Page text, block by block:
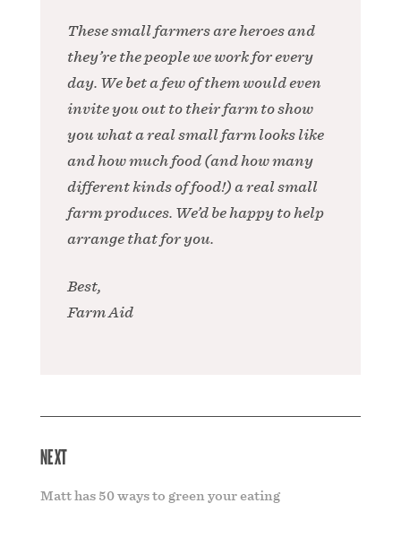
These small farmers are heroes and
they’re the people we work for every
day. We bet a few of them would even
invite you out to their farm to show
you what a real small farm looks like
and how much food (and how many
different kinds of food!) a real small
farm produces. We’d be happy to help
arrange that for you.
Best,
Farm Aid
NEXT
Matt has 50 ways to green your eating